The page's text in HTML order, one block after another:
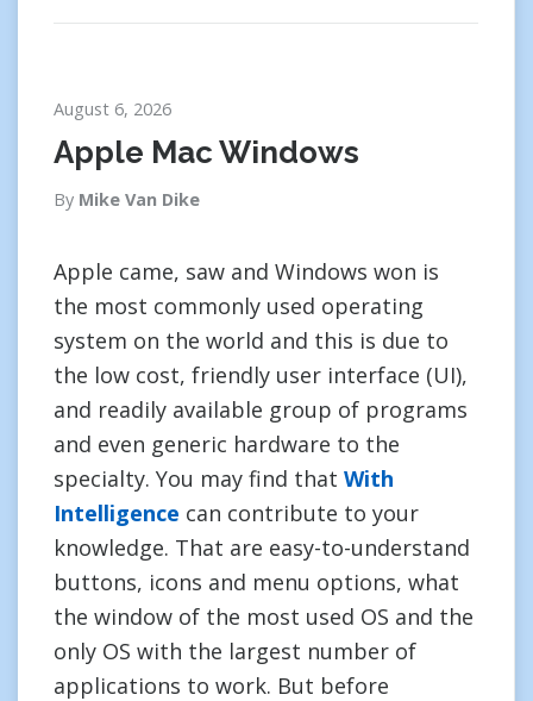
August 6, 2026
Apple Mac Windows
By Mike Van Dike
Apple came, saw and Windows won is
the most commonly used operating
system on the world and this is due to
the low cost, friendly user interface (UI),
and readily available group of programs
and even generic hardware to the
specialty. You may find that With
Intelligence can contribute to your
knowledge. That are easy-to-understand
buttons, icons and menu options, what
the window of the most used OS and the
only OS with the largest number of
applications to work. But before